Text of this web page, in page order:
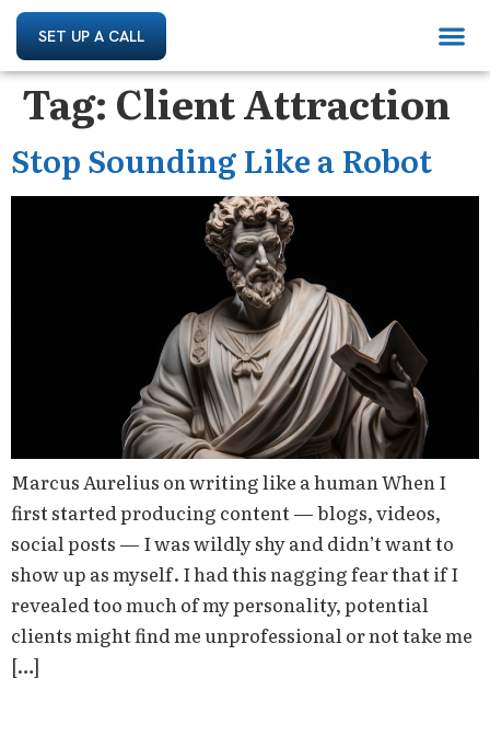
SET UP A CALL
Tag: Client Attraction
Stop Sounding Like a Robot
Marcus Aurelius on writing like a human When I
first started producing content — blogs, videos,
social posts — I was wildly shy and didn’t want to
show up as myself. I had this nagging fear that if I
revealed too much of my personality, potential
clients might find me unprofessional or not take me
[…]